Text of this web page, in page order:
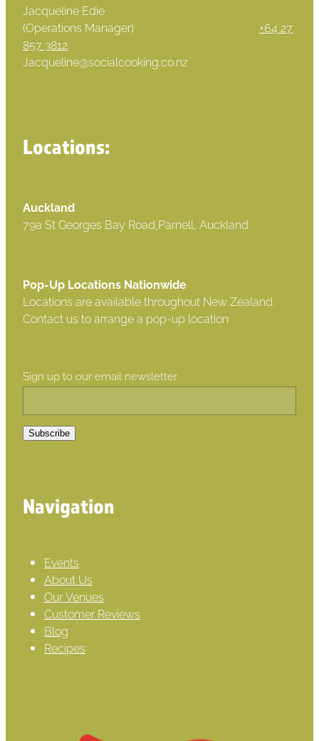
Jacqueline Edie
(Operations Manager) +64 27
857 3812.
Jacqueline@socialcooking.co.nz
Locations:
Auckland
79a St Georges Bay Road,Parnell, Auckland
Pop-Up Locations Nationwide
Locations are available throughout New Zealand.
Contact us to arrange a pop-up location
Sign up to our email newsletter
Subscribe
Navigation
Events
About Us
Our Venues
Customer Reviews
Blog
Recipes